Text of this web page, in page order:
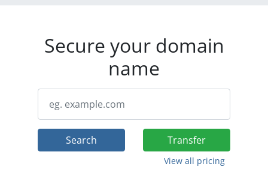
Secure your domain
name
Search Transfer
View all pricing